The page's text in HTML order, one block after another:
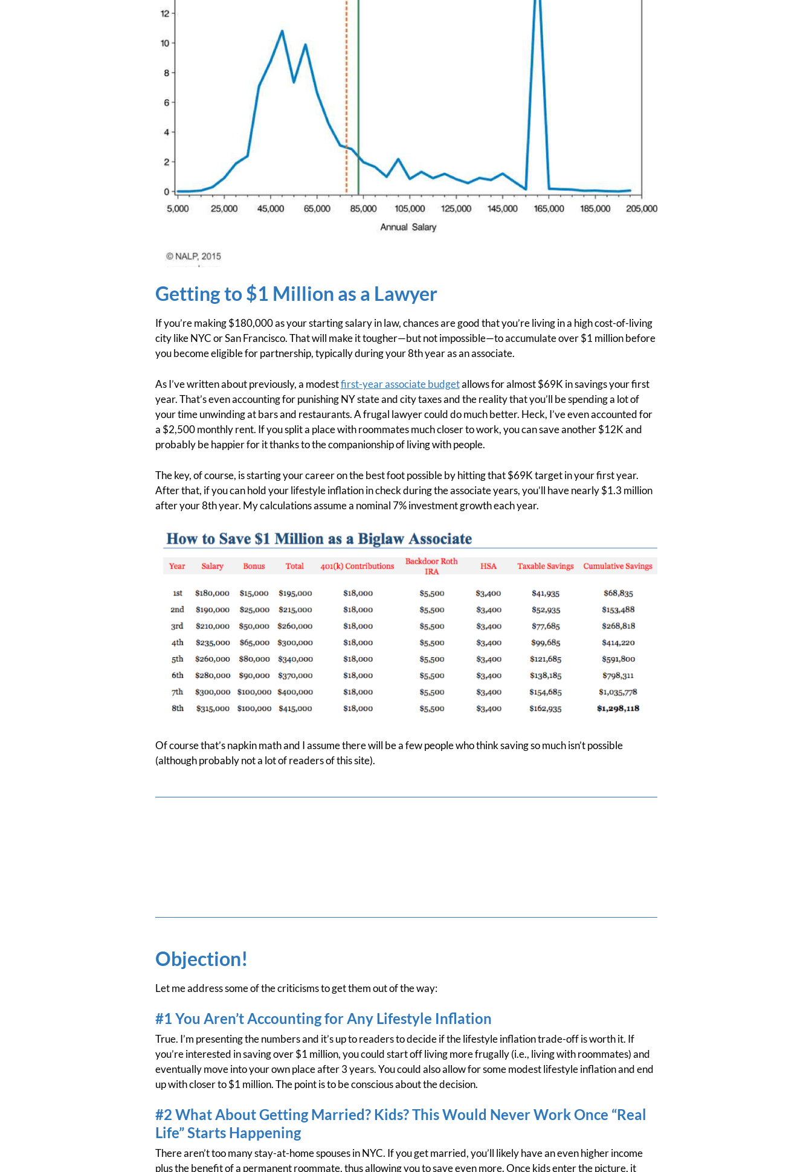
Getting to $1 Million as a Lawyer
If you’re making $180,000 as your starting salary in law, chances are good that you’re living in a high cost-of-living
city like NYC or San Francisco. That will make it tougher—but not impossible—to accumulate over $1 million before
you become eligible for partnership, typically during your 8th year as an associate.
As I’ve written about previously, a modestfirst-year associate budgetallows for almost $69K in savings your first
year. That’s even accounting for punishing NY state and city taxes and the reality that you’ll be spending a lot of
your time unwinding at bars and restaurants. A frugal lawyer could do much better. Heck, I’ve even accounted for
a $2,500 monthly rent. If you split a place with roommates much closer to work, you can save another $12K and
probably be happier for it thanks to the companionship of living with people.
The key, of course, is starting your career on the best foot possible by hitting that $69K target in your first year.
After that, if you can hold your lifestyle inflation in check during the associate years, you’ll have nearly $1.3 million
after your 8th year. My calculations assume a nominal 7% investment growth each year.
Of course that’s napkin math and I assume there will be a few people who think saving so much isn’t possible
(although probably not a lot of readers of this site).
Objection!
Let me address some of the criticisms to get them out of the way:
#1 You Aren’t Accounting for Any Lifestyle Inflation
True. I’m presenting the numbers and it’s up to readers to decide if the lifestyle inflation trade-off is worth it. If
you’re interested in saving over $1 million, you could start off living more frugally (i.e., living with roommates) and
eventually move into your own place after 3 years. You could also allow for some modest lifestyle inflation and end
up with closer to $1 million. The point is to be conscious about the decision.
#2 What About Getting Married? Kids? This Would Never Work Once “Real
Life” Starts Happening
There aren’t too many stay-at-home spouses in NYC. If you get married, you’ll likely have an even higher income
plus the benefit of a permanent roommate, thus allowing you to save even more. Once kids enter the picture, it